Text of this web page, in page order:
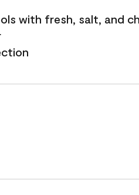
with fresh, salt, and